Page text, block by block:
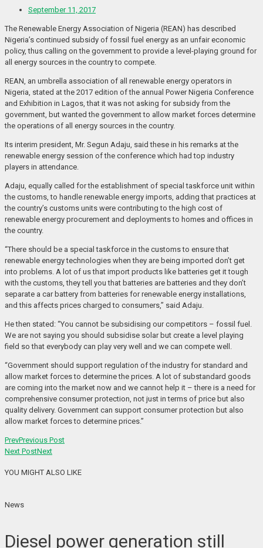
September 11, 2017
The Renewable Energy Association of Nigeria (REAN) has described
Nigeria’s continued subsidy of fossil fuel energy as an unfair economic
policy, thus calling on the government to provide a level-playing ground for
all energy sources in the country to compete.
REAN, an umbrella association of all renewable energy operators in
Nigeria, stated at the 2017 edition of the annual Power Nigeria Conference
and Exhibition in Lagos, that it was not asking for subsidy from the
government, but wanted the government to allow market forces determine
the operations of all energy sources in the country.
Its interim president, Mr. Segun Adaju, said these in his remarks at the
renewable energy session of the conference which had top industry
players in attendance.
Adaju, equally called for the establishment of special taskforce unit within
the customs, to handle renewable energy imports, adding that practices at
the country’s customs units were contributing to the high cost of
renewable energy procurement and deployments to homes and offices in
the country.
“There should be a special taskforce in the customs to ensure that
renewable energy technologies when they are being imported don’t get
into problems. A lot of us that import products like batteries get it tough
with the customs, they tell you that batteries are batteries and they don’t
separate a car battery from batteries for renewable energy installations,
and this affects prices charged to consumers,” said Adaju.
He then stated: “You cannot be subsidising our competitors – fossil fuel.
We are not saying you should subsidise solar but create a level playing
field so that everybody can play very well and we can compete well.
“Government should support regulation of the industry for standard and
allow market forces to determine the prices. A lot of substandard goods
are coming into the market now and we cannot help it – there is a need for
comprehensive consumer protection, not just in terms of price but also
quality delivery. Government can support consumer protection but also
allow market forces to determine prices.”
PrevPrevious Post
Next PostNext
YOU MIGHT ALSO LIKE
News
Diesel power generation still